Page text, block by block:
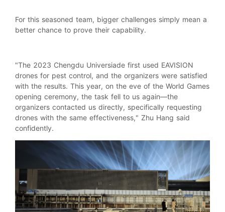
For this seasoned team, bigger challenges simply mean a
better chance to prove their capability.
"The 2023 Chengdu Universiade first used EAVISION
drones for pest control, and the organizers were satisfied
with the results. This year, on the eve of the World Games
opening ceremony, the task fell to us again—the
organizers contacted us directly, specifically requesting
drones with the same effectiveness," Zhu Hang said
confidently.